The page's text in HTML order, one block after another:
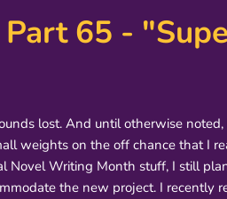
65 -
lost. And until otherwise
weights on the off chance that I
Novel Writing Month stuff, I still
the new project. I recently